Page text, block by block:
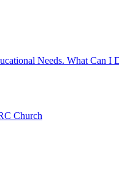
Needs. What Can I
Church